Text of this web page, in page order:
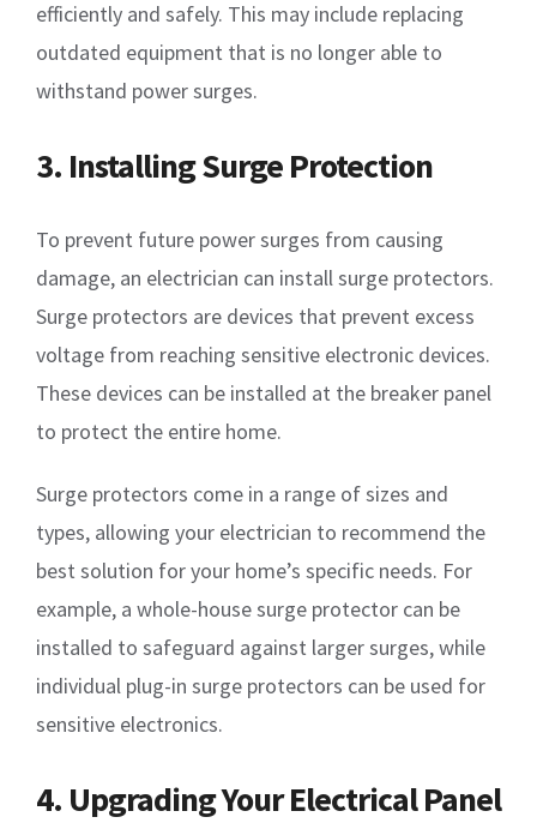
efficiently and safely. This may include replacing
outdated equipment that is no longer able to
withstand power surges.
3. Installing Surge Protection
To prevent future power surges from causing
damage, an electrician can install surge protectors.
Surge protectors are devices that prevent excess
voltage from reaching sensitive electronic devices.
These devices can be installed at the breaker panel
to protect the entire home.
Surge protectors come in a range of sizes and
types, allowing your electrician to recommend the
best solution for your home’s specific needs. For
example, a whole-house surge protector can be
installed to safeguard against larger surges, while
individual plug-in surge protectors can be used for
sensitive electronics.
4. Upgrading Your Electrical Panel